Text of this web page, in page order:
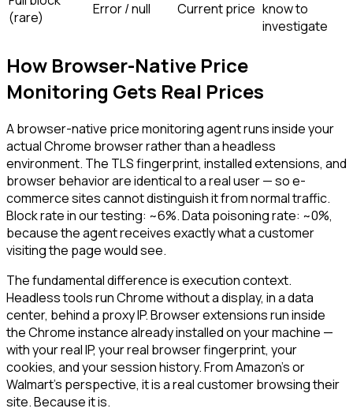
(rare)
Error / null Current price know to
investigate
How Browser-Native Price
Monitoring Gets Real Prices
A browser-native price monitoring agent runs inside your
actual Chrome browser rather than a headless
environment. The TLS fingerprint, installed extensions, and
browser behavior are identical to a real user — so e-
commerce sites cannot distinguish it from normal traffic.
Block rate in our testing: ~6%. Data poisoning rate: ~0%,
because the agent receives exactly what a customer
visiting the page would see.
The fundamental difference is execution context.
Headless tools run Chrome without a display, in a data
center, behind a proxy IP. Browser extensions run inside
the Chrome instance already installed on your machine —
with your real IP, your real browser fingerprint, your
cookies, and your session history. From Amazon's or
Walmart's perspective, it is a real customer browsing their
site. Because it is.